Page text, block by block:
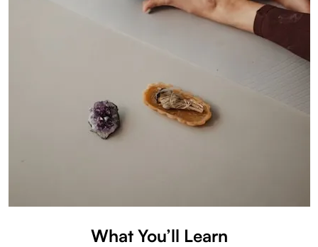
What You’ll Learn